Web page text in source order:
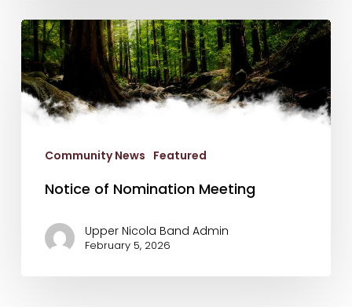
Notice
of
Nomination
Meeting
Community News Featured
Notice of Nomination Meeting
Upper Nicola Band Admin
February 5, 2026